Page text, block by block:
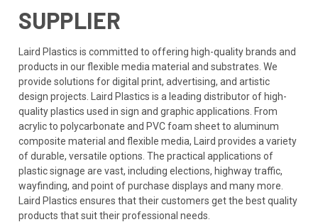
SUPPLIER
Laird Plastics is committed to offering high-quality brands and
products in our flexible media material and substrates. We
provide solutions for digital print, advertising, and artistic
design projects. Laird Plastics is a leading distributor of high-
quality plastics used in sign and graphic applications. From
acrylic to polycarbonate and PVC foam sheet to aluminum
composite material and flexible media, Laird provides a variety
of durable, versatile options. The practical applications of
plastic signage are vast, including elections, highway traffic,
wayfinding, and point of purchase displays and many more.
Laird Plastics ensures that their customers get the best quality
products that suit their professional needs.